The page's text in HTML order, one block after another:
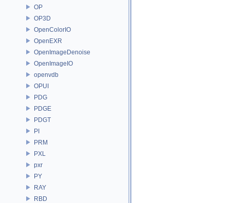
OP
OP3D
OpenColorIO
OpenEXR
OpenImageDenoise
OpenImageIO
openvdb
OPUI
PDG
PDGE
PDGT
PI
PRM
PXL
pxr
PY
RAY
RBD